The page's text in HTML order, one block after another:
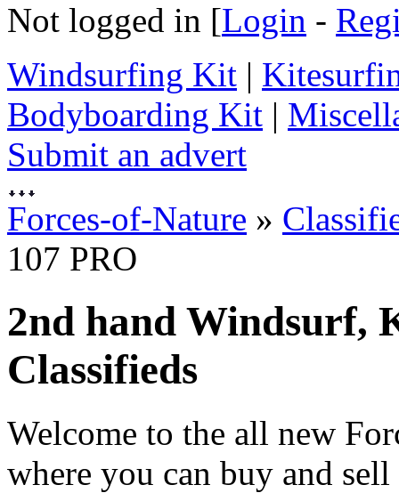
Not logged in [Login -
Windsurfing Kit |
Bodyboarding Kit |
Submit an advert
Forces-of-Nature »
107 PRO
2nd hand Windsurf,
Classifieds
Welcome to the all new
where you can buy and